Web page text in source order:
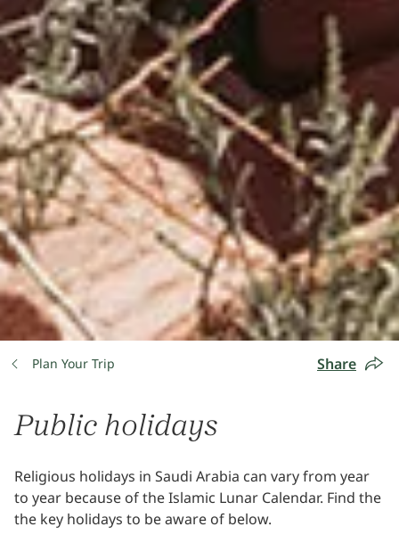
Plan Your Trip Share
Public holidays
Religious holidays in Saudi Arabia can vary from year
to year because of the Islamic Lunar Calendar. Find the
the key holidays to be aware of below.